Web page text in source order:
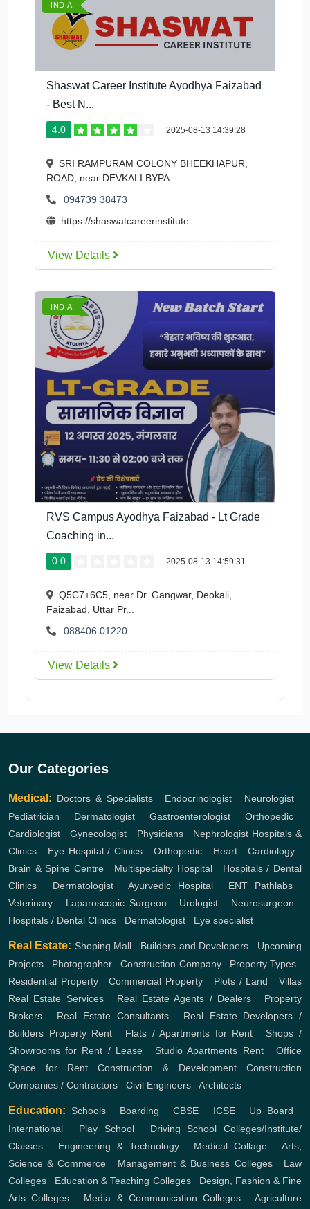
INDIA
Shaswat Career Institute Ayodhya Faizabad
- Best N...
4.0 2025-08-13 14:39:28
SRI RAMPURAM COLONY BHEEKHAPUR,
ROAD, near DEVKALI BYPA...
094739 38473
https://shaswatcareerinstitute...
View Details
INDIA
RVS Campus Ayodhya Faizabad - Lt Grade
Coaching in...
0.0 2025-08-13 14:59:31
Q5C7+6C5, near Dr. Gangwar, Deokali,
Faizabad, Uttar Pr...
088406 01220
View Details
Our Categories
Medical: Doctors & Specialists, Endocrinologist , Neurologist ,
Pediatrician , Dermatologist, Gastroenterologist, Orthopedic,
Cardiologist ,Gynecologist , Physicians, Nephrologist Hospitals &
Clinics , Eye Hospital / Clinics , Orthopedic, Heart,Cardiology ,
Brain & Spine Centre, Multispecialty Hospital, Hospitals / Dental
Clinics , Dermatologist,Ayurvedic Hospital, ENT Pathlabs,
Veterinary , Laparoscopic Surgeon , Urologist , Neurosurgeon ,
Hospitals / Dental Clinics , Dermatologist , Eye specialist
Real Estate: Shoping Mall , Builders and Developers , Upcoming
Projects , Photographer ,Construction Company, Property Types,
Residential Property,Commercial Property , Plots / Land ,Villas
Real Estate Services, Real Estate Agents / Dealers , Property
Brokers , Real Estate Consultants, Real Estate Developers /
Builders Property Rent , Flats / Apartments for Rent ,Shops /
Showrooms for Rent / Lease,Studio Apartments Rent,Office
Space for Rent
Construction & Development
Construction
Companies / Contractors , Civil Engineers , Architects
Education: Schools , Boarding ,CBSE , ICSE, Up Board ,
International , Play School, Driving School
Colleges/Institute/
Classes , Engineering & Technology, Medical Collage ,Arts,
Science & Commerce , Management & Business Colleges, Law
Colleges , Education & Teaching Colleges, Design, Fashion & Fine
Arts Colleges , Media & Communication Colleges , Agriculture